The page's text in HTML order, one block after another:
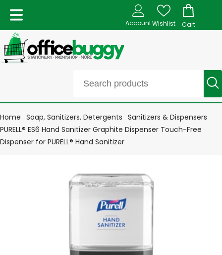
AccountWishlist Cart
Home Soap, Sanitizers, Detergents Sanitizers & Dispensers
PURELL® ES6 Hand Sanitizer Graphite Dispenser Touch-Free
Dispenser for PURELL® Hand Sanitizer